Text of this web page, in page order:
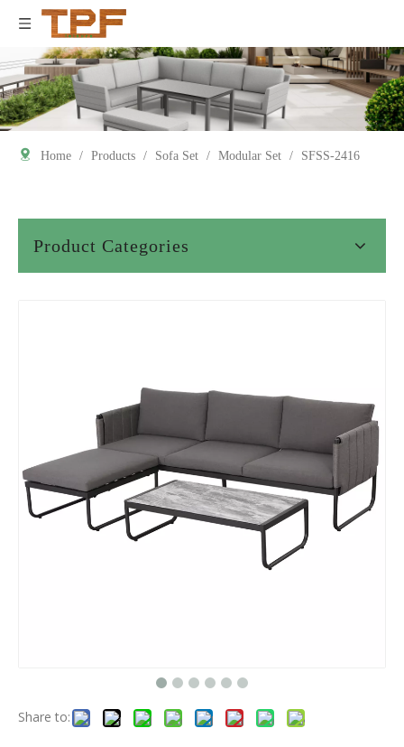
Home / Products / Sofa Set / Modular Set / SFSS-2416
Product Categories
Share to: